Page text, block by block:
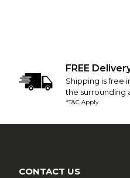
FREE
Shipping is free
the surrounding
*T&C Apply
CONTACT US